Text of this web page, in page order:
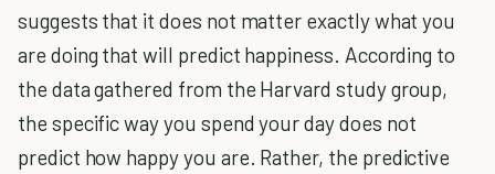
suggests that it does not matter exactly what you
are doing that will predict happiness. According to
the data gathered from the Harvard study group,
the specific way you spend your day does not
predict how happy you are. Rather, the predictive